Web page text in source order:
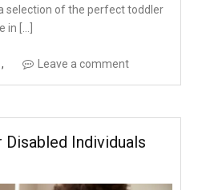
selection of the perfect toddler
in […]
Leave a comment
Disabled Individuals